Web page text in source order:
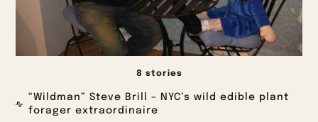
8 stories
“Wildman” Steve Brill – NYC’s wild edible plant
forager extraordinaire